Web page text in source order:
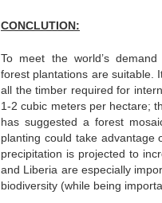
CONCLUTION:
To meet the world’s
forest plantations are suitable.
all the timber required for
1-2 cubic meters per hectare;
has suggested a forest
planting could take advantage
precipitation is projected to
and Liberia are especially
biodiversity (while being